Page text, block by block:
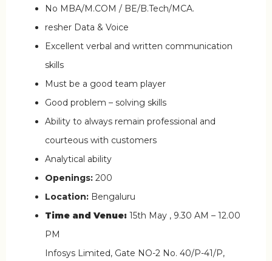
No MBA/M.COM / BE/B.Tech/MCA.
resher Data & Voice
Excellent verbal and written communication
skills
Must be a good team player
Good problem – solving skills
Ability to always remain professional and
courteous with customers
Analytical ability
Openings: 200
Location: Bengaluru
Time and Venue: 15th May , 9.30 AM – 12.00
PM
Infosys Limited, Gate NO-2 No. 40/P-41/P,